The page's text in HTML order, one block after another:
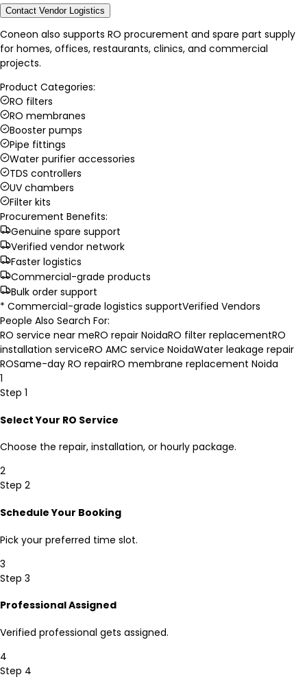
Contact Vendor Logistics
Coneon also supports RO procurement and spare part supply
for homes, offices, restaurants, clinics, and commercial
projects.
Product Categories:
RO filters
RO membranes
Booster pumps
Pipe fittings
Water purifier accessories
TDS controllers
UV chambers
Filter kits
Procurement Benefits:
Genuine spare support
Verified vendor network
Faster logistics
Commercial-grade products
Bulk order support
* Commercial-grade logistics supportVerified Vendors
People Also Search For:
RO service near meRO repair NoidaRO filter replacementRO
installation serviceRO AMC service NoidaWater leakage repair
ROSame-day RO repairRO membrane replacement Noida
1
Step 1
Select Your RO Service
Choose the repair, installation, or hourly package.
2
Step 2
Schedule Your Booking
Pick your preferred time slot.
3
Step 3
Professional Assigned
Verified professional gets assigned.
4
Step 4